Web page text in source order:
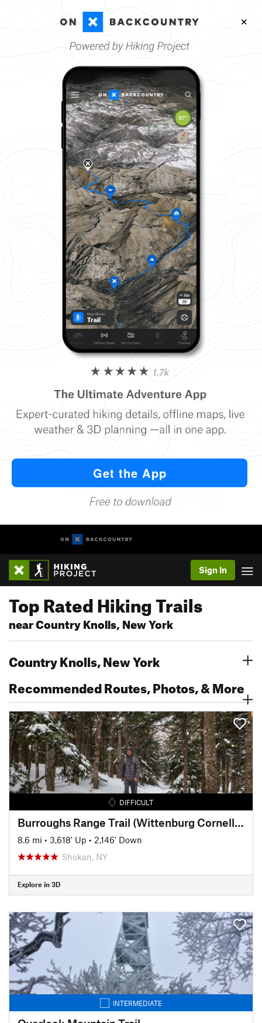
Sign In
Top Rated Hiking Trails
near Country Knolls, New York
Country Knolls, New York
Recommended Routes, Photos, & More
DIFFICULT
Burroughs Range Trail (Wittenburg Cornell Slide Trail)
8.6 mi • 3,618' Up • 2,146' Down
Shokan, NY
Explore in 3D
INTERMEDIATE